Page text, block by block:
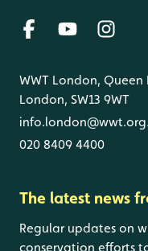
WWT London, Queen
London, SW13 9WT
020 8409 4400
The latest news
Regular updates on
conservation efforts